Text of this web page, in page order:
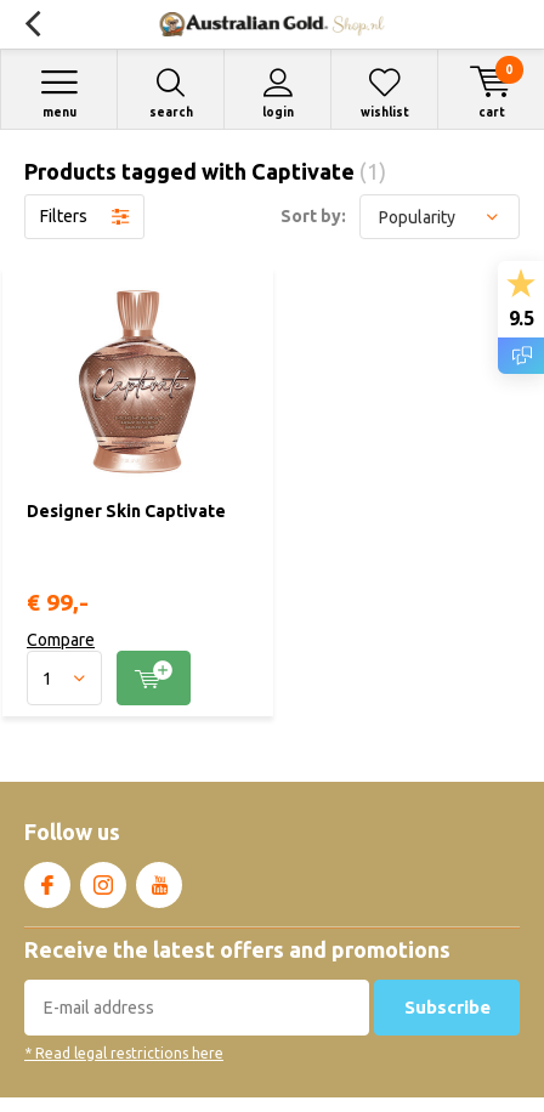
search login
menu wishlist cart
0
Products tagged with Captivate (1)
Filters Sort by:
Designer Skin Captivate
€ 99,-
Compare
Follow us
Receive the latest offers and promotions
Subscribe
* Read legal restrictions here
9.5